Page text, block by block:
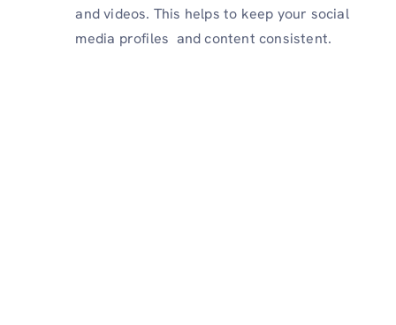
and videos. This helps to keep your social
media profiles and content consistent.